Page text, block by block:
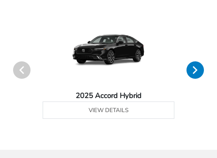
2025 Accord Hybrid
VIEW DETAILS